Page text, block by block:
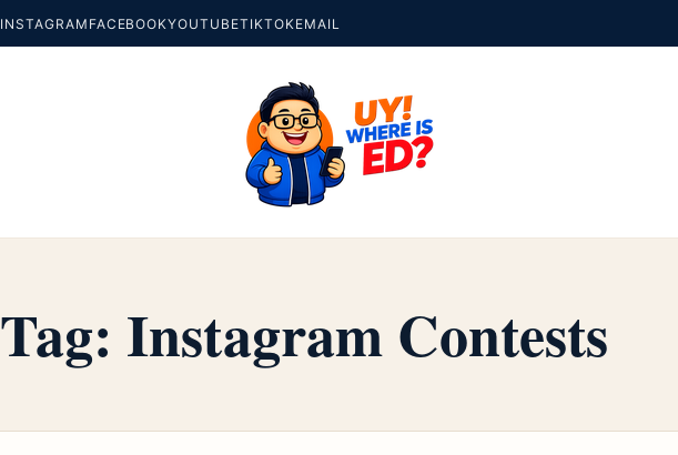
INSTAGRAM FACEBOOKYOUTUBETIKTOKEMAIL
Tag: Instagram Contests